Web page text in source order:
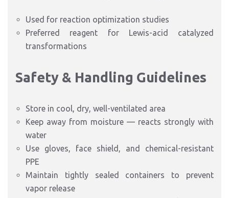
Used for reaction optimization studies
Preferred reagent for Lewis-acid catalyzed
transformations
Safety & Handling Guidelines
Store in cool, dry, well-ventilated area
Keep away from moisture — reacts strongly with
water
Use gloves, face shield, and chemical-resistant
PPE
Maintain tightly sealed containers to prevent
vapor release